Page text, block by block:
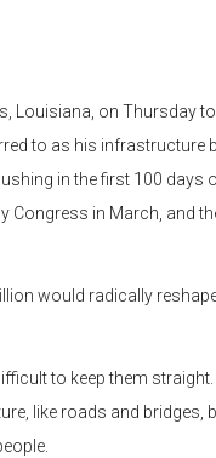
Louisiana, on Thursday
to as his infrastructure
in the first 100 days
Congress in March, and
would radically
to keep them
like roads and bridges,